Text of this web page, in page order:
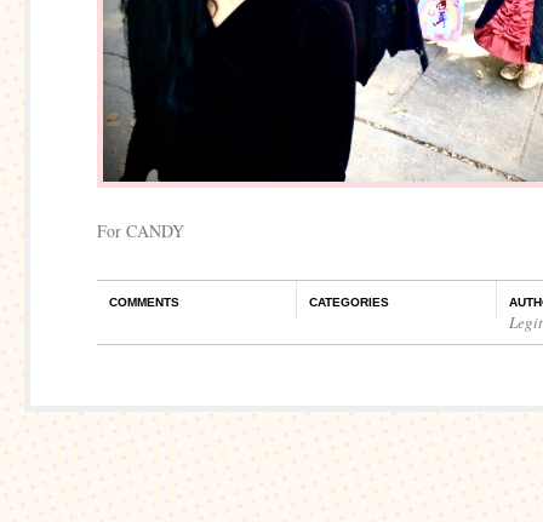
For CANDY
COMMENTS CATEGORIES